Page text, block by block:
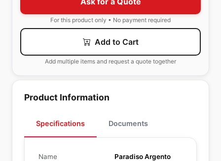
For this product only • No payment required
Add to Cart
Add multiple items and request a quote together
Product Information
Specifications Documents
Name Paradiso Argento